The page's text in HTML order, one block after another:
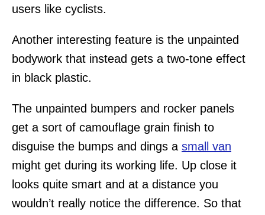
users like cyclists.
Another interesting feature is the unpainted
bodywork that instead gets a two-tone effect
in black plastic.
The unpainted bumpers and rocker panels
get a sort of camouflage grain finish to
disguise the bumps and dings a small van
might get during its working life. Up close it
looks quite smart and at a distance you
wouldn’t really notice the difference. So that